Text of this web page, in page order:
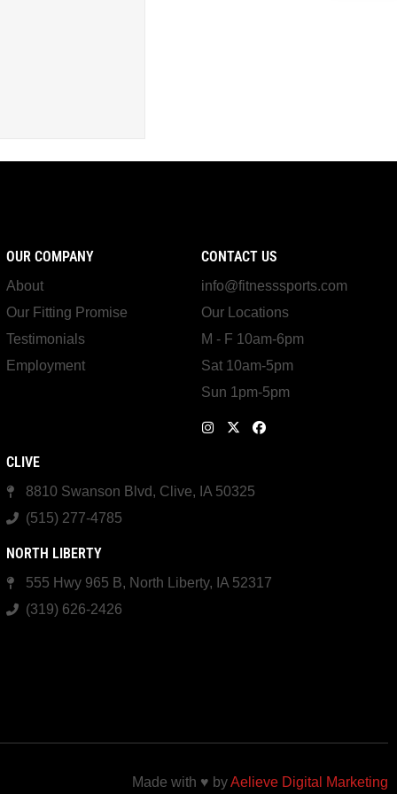
OUR COMPANY
About
Our Fitting Promise
Testimonials
Employment
CONTACT US
info@fitnesssports.com
Our Locations
M - F 10am-6pm
Sat 10am-5pm
Sun 1pm-5pm
CLIVE
8810 Swanson Blvd, Clive, IA 50325
(515) 277-4785
NORTH LIBERTY
555 Hwy 965 B, North Liberty, IA 52317
(319) 626-2426
Made with ♥ byAelieve Digital Marketing